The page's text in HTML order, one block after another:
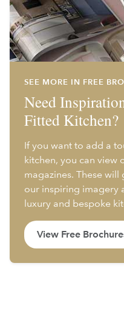
SEE MORE IN FREE
Need
Fitted Kitchen?
If you want to add a
kitchen, you can view
magazines. These will
our inspiring imagery
luxury and bespoke
View Free